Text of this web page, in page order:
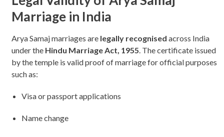
Marriage in India
Arya Samaj marriages are legally recognised across India
under the Hindu Marriage Act, 1955. The certificate issued
by the temple is valid proof of marriage for official purposes
such as:
Visa or passport applications
Name change